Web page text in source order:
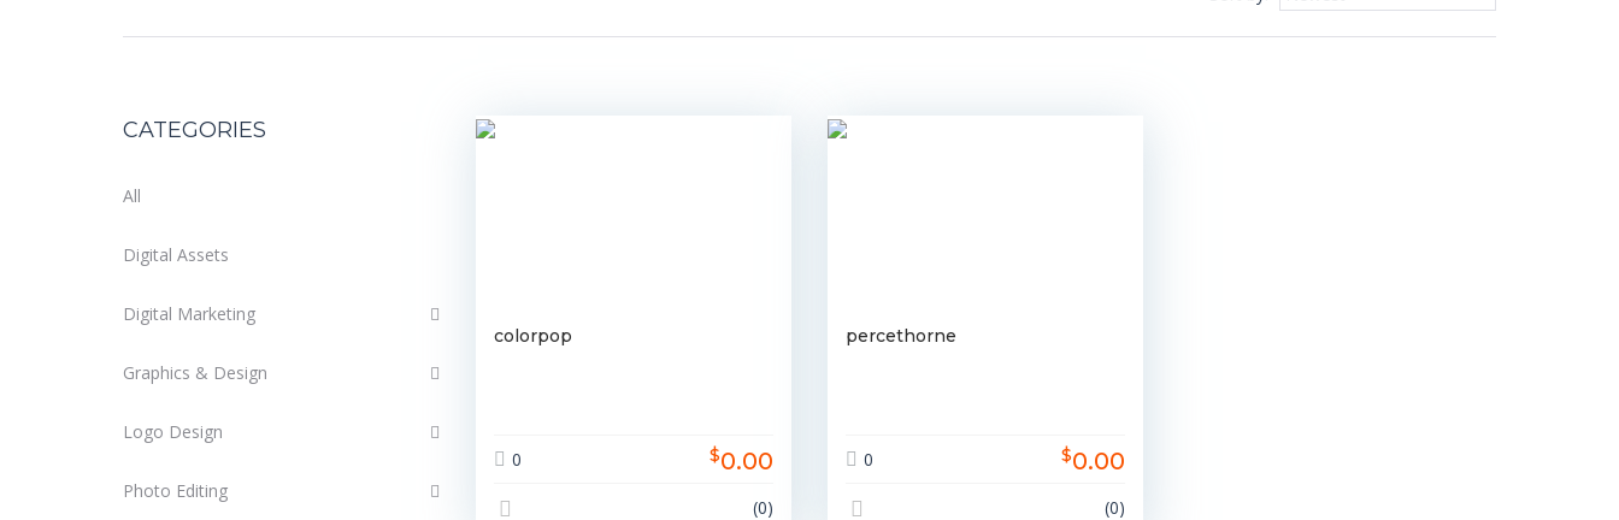
CATEGORIES
All
Digital Assets
Digital Marketing
Graphics & Design
Logo Design
Photo Editing
colorpop
0 $0.00
(0)
percethorne
0 $0.00
(0)